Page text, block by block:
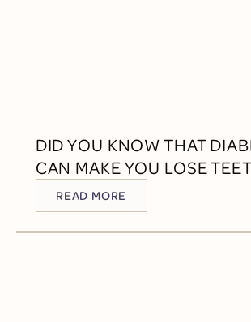
DID YOU KNOW THAT
CAN MAKE YOU LOSE
READ MORE